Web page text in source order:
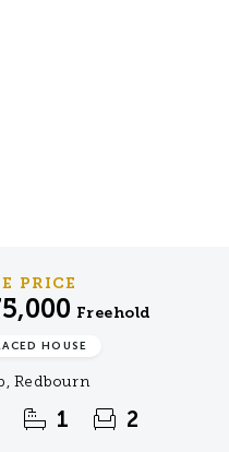
PRICE
Freehold
HOUSE
Redbourn
1 2